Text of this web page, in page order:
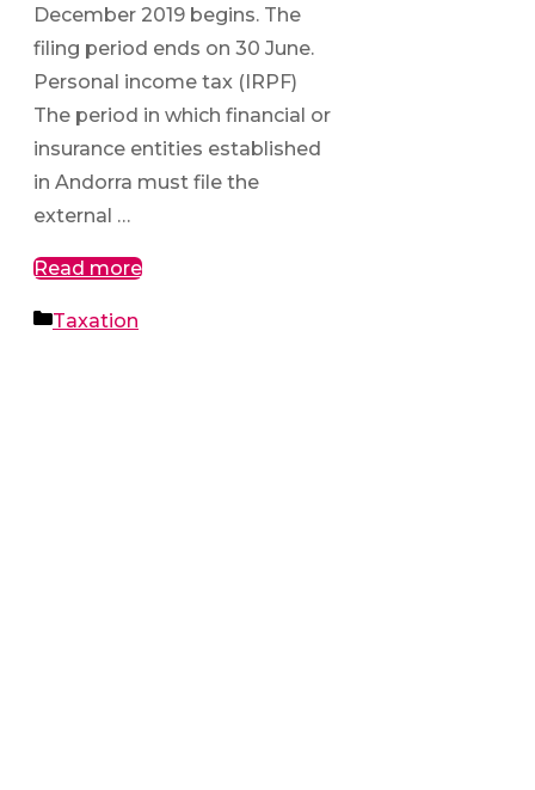
December 2019 begins. The
filing period ends on 30 June.
Personal income tax (IRPF)
The period in which financial or
insurance entities established
in Andorra must file the
external …
Read more
Categories
Taxation